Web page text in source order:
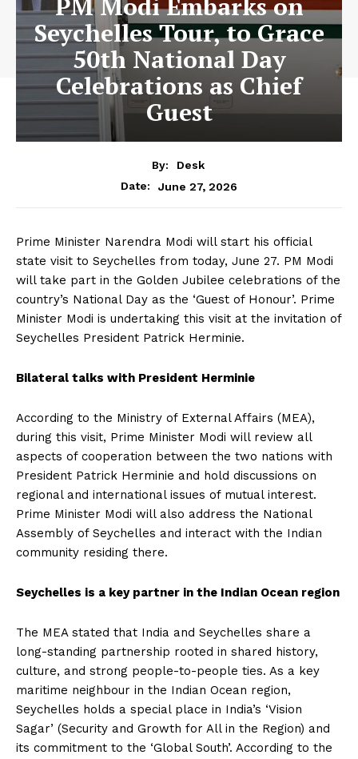
Seychelles Tour, to Grace
50th National Day
Celebrations as Chief
Guest
By:
Desk
Date:
June 27, 2026
Prime Minister Narendra Modi will start his official
state visit to Seychelles from today, June 27. PM Modi
will take part in the Golden Jubilee celebrations of the
country’s National Day as the ‘Guest of Honour’. Prime
Minister Modi is undertaking this visit at the invitation of
Seychelles President Patrick Herminie.
Bilateral talks with President Herminie
According to the Ministry of External Affairs (MEA),
during this visit, Prime Minister Modi will review all
aspects of cooperation between the two nations with
President Patrick Herminie and hold discussions on
regional and international issues of mutual interest.
Prime Minister Modi will also address the National
Assembly of Seychelles and interact with the Indian
community residing there.
Seychelles is a key partner in the Indian Ocean region
The MEA stated that India and Seychelles share a
long-standing partnership rooted in shared history,
culture, and strong people-to-people ties. As a key
maritime neighbour in the Indian Ocean region,
Seychelles holds a special place in India’s ‘Vision
Sagar’ (Security and Growth for All in the Region) and
its commitment to the ‘Global South’. According to the